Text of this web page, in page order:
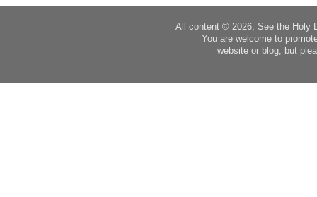
All content © 2026, See the Holy
You are welcome to
website or blog, but